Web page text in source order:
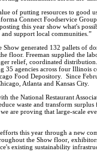
of putting resources to good
Connect Foodservice
this year show what's
support local communities.”
generated 132 pallets of
floor. Freeman supplied the
relief, coordinated
35 agencies across four
Food Depository. Since
Atlanta and Kansas City.
the National Restaurant
waste and transform
are proving that large-scale
this year through a new
the Show floor,
existing sustainability